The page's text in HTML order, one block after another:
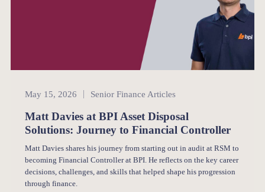
Senior Finance
May 15, 2026 Senior Finance Articles
Matt Davies at BPI Asset Disposal
Solutions: Journey to Financial Controller
Matt Davies shares his journey from starting out in audit at RSM to
becoming Financial Controller at BPI. He reflects on the key career
decisions, challenges, and skills that helped shape his progression
through finance.